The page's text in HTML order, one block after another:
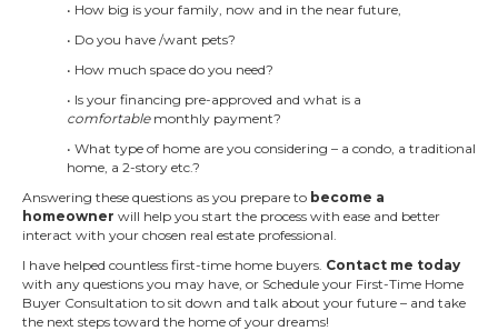
• How big is your family, now and in the near future,
• Do you have /want pets?
• How much space do you need?
• Is your financing pre-approved and what is a
comfortablemonthly payment?
• What type of home are you considering – a condo, a traditional
home, a 2-story etc.?
Answering these questions as you prepare to become a
homeowner will help you start the process with ease and better
interact with your chosen real estate professional.
I have helped countless first-time home buyers. Contact me today
with any questions you may have, or Schedule your First-Time Home
Buyer Consultation to sit down and talk about your future – and take
the next steps toward the home of your dreams!